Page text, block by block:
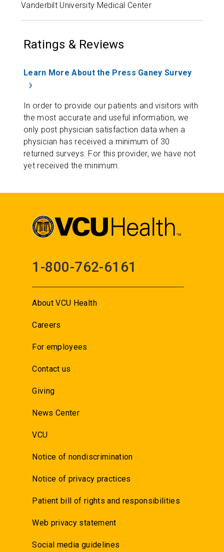
Vanderbilt University Medical Center
Ratings & Reviews
Learn More About the Press Ganey Survey
In order to provide our patients and visitors with
the most accurate and useful information, we
only post physician satisfaction data when a
physician has received a minimum of 30
returned surveys. For this provider, we have not
yet received the minimum.
1-800-762-6161
About VCU Health
Careers
For employees
Contact us
Giving
News Center
VCU
Notice of nondiscrimination
Notice of privacy practices
Patient bill of rights and responsibilities
Web privacy statement
Social media guidelines